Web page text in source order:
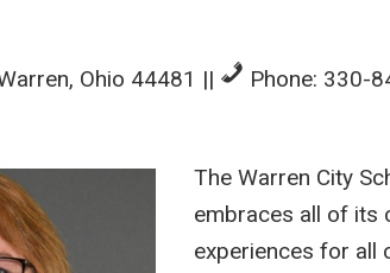
Ohio 44481 || Phone: 330-
The Warren City
embraces all of its
experiences for all